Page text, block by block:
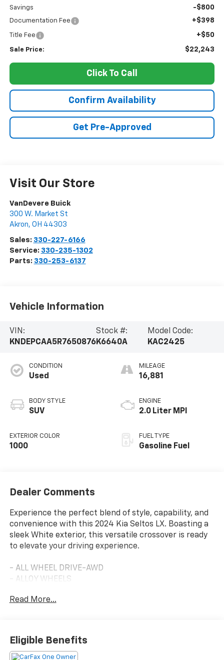
Savings -$800
Documentation Fee +$398
Title Fee +$50
Sale Price: $22,243
Click To Call
Confirm Availability
Get Pre-Approved
Visit Our Store
VanDevere Buick
300 W. Market St
Akron, OH 44303
Sales: 330-227-6166
Service: 330-235-1302
Parts: 330-253-6137
Vehicle Information
VIN:
KNDEPCAA5R7650876
Stock #:
K6640A
Model Code:
KAC2425
CONDITION
Used
BODY STYLE
SUV
EXTERIOR COLOR
1000
MILEAGE
16,881
ENGINE
2.0 Liter MPI
FUEL TYPE
Gasoline Fuel
Dealer Comments
Experience the perfect blend of style, capability, and
convenience with this 2024 Kia Seltos LX. Boasting a
sleek White exterior, this versatile crossover is ready
to elevate your driving experience.
- ALL WHEEL DRIVE-AWD
- ALLOY WHEELS
- BACKUP CAMERA
- FORWARD COLLISION ALERT
- LANE KEEP ASSIST
- TOUCH SCREEN CONTROLS
Read More...
Eligible Benefits